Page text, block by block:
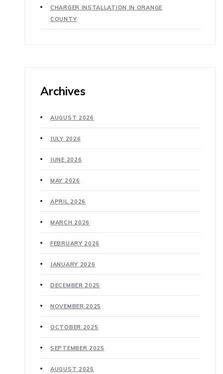
CHARGER INSTALLATION IN ORANGE
COUNTY
Archives
AUGUST 2026
JULY 2026
JUNE 2026
MAY 2026
APRIL 2026
MARCH 2026
FEBRUARY 2026
JANUARY 2026
DECEMBER 2025
NOVEMBER 2025
OCTOBER 2025
SEPTEMBER 2025
AUGUST 2025